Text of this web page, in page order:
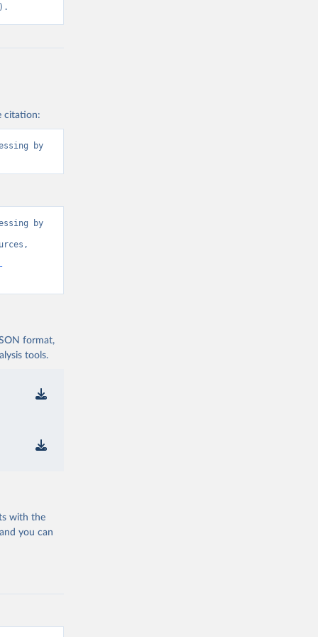
or
citation:
by
by
format,
tools.
with the
you can